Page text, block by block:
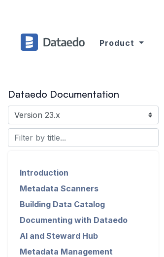
Product
Dataedo Documentation
Introduction
Metadata Scanners
Building Data Catalog
Documenting with Dataedo
AI and Steward Hub
Metadata Management